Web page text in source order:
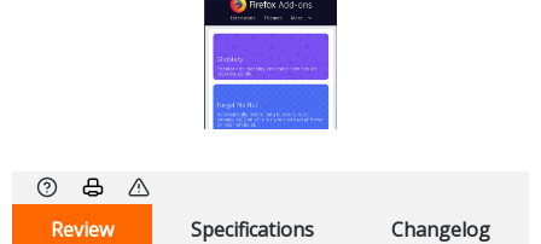
Review Specifications Changelog